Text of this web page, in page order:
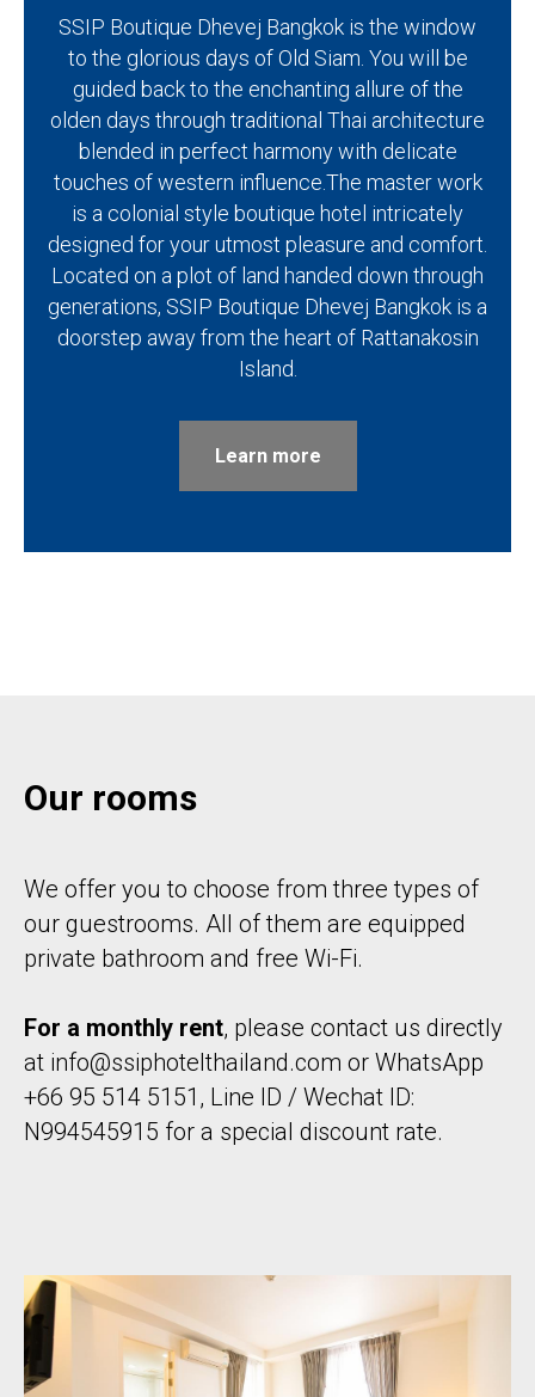
SSIP Boutique Dhevej Bangkok is the window
to the glorious days of Old Siam. You will be
guided back to the enchanting allure of the
olden days through traditional Thai architecture
blended in perfect harmony with delicate
touches of western influence.The master work
is a colonial style boutique hotel intricately
designed for your utmost pleasure and comfort.
Located on a plot of land handed down through
generations, SSIP Boutique Dhevej Bangkok is a
doorstep away from the heart of Rattanakosin
Island.
Learn more
Our rooms
We offer you to choose from three types of
our guestrooms. All of them are equipped
private bathroom and free Wi-Fi.
For a monthly rent, please contact us directly
at info@ssiphotelthailand.com or WhatsApp
+66 95 514 5151, Line ID / Wechat ID:
N994545915 for a special discount rate.